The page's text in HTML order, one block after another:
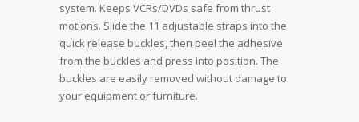
system. Keeps VCRs/DVDs safe from thrust
motions. Slide the 11 adjustable straps into the
quick release buckles, then peel the adhesive
from the buckles and press into position. The
buckles are easily removed without damage to
your equipment or furniture.